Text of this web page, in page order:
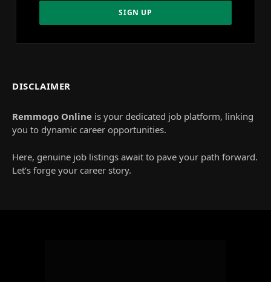
DISCLAIMER
Remmogo Online is your dedicated job platform, linking
you to dynamic career opportunities.
Here, genuine job listings await to pave your path forward.
Let’s forge your career story.